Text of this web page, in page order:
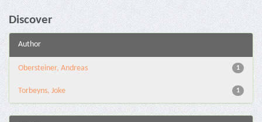
Discover
Author
1
Obersteiner, Andreas
1
Torbeyns, Joke